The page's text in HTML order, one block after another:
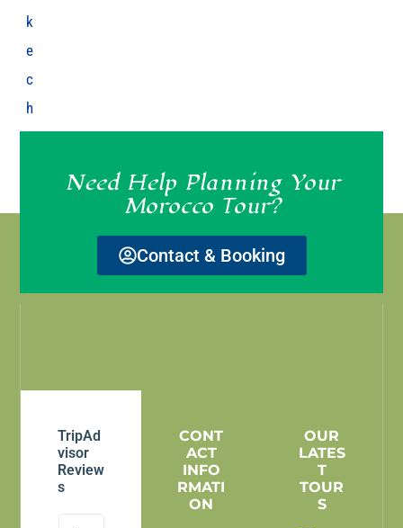
k
e
c
h
Need Help Planning Your
Morocco Tour?
Contact & Booking
TripAd
visor
Review
s
CONT
ACT
INFO
RMATI
ON
OUR
LATES
T
TOUR
S